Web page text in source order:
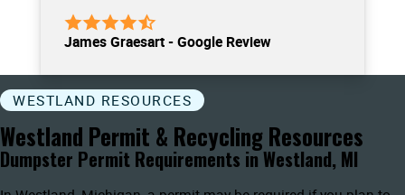
James Graesart - Google Review
WESTLAND RESOURCES
Westland Permit & Recycling Resources
Dumpster Permit Requirements in Westland, MI